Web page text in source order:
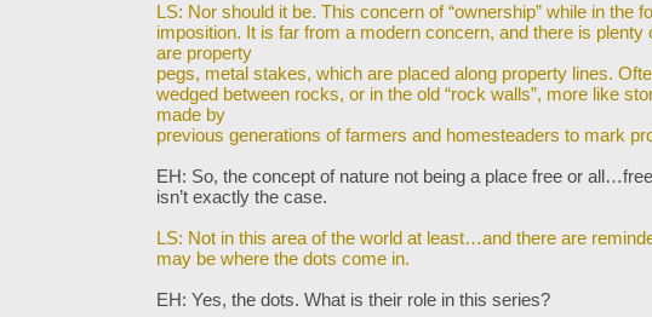
LS: Nor should it be. This concern of “ownership” while in the
imposition. It is far from a modern concern, and there is plenty
are property
pegs, metal stakes, which are placed along property lines.
wedged between rocks, or in the old “rock walls”, more like
made by
previous generations of farmers and homesteaders to mark
EH: So, the concept of nature not being a place free or
isn’t exactly the case.
LS: Not in this area of the world at least…and there are
may be where the dots come in.
EH: Yes, the dots. What is their role in this series?